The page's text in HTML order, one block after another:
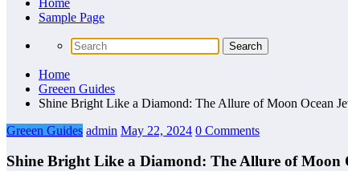
Sample Page
Home
Greeen Guides
Shine Bright Like a Diamond: The Allure of Moon Ocean
Greeen Guides admin May 22, 2024 0 Comments
Shine Bright Like a Diamond: The Allure of Moon